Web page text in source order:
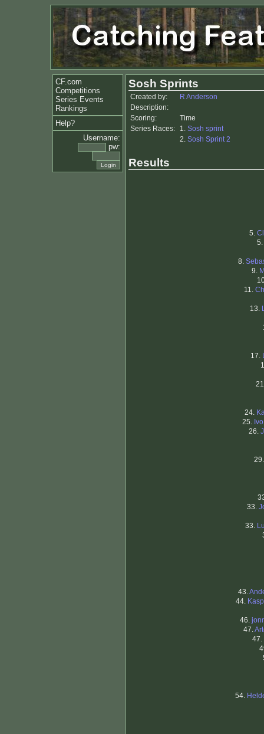
CF.com
Competitions
Series Events
Rankings
Help?
Username:
pw:
Sosh Sprints
Created by:
R Anderson
Description:
Scoring:
Time
Series Races:
1. Sosh sprint
2. Sosh Sprint 2
Results
5.
5.
8.
9.
11.
13.
17.
24.
25.
26.
33.
33.
43.
44.
46.
47.
47.
54.